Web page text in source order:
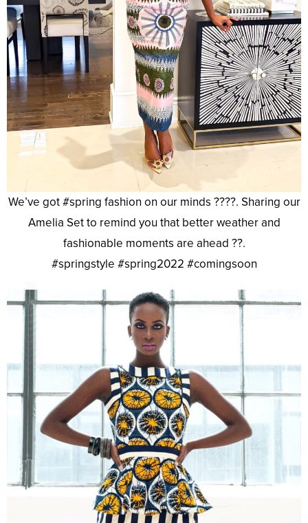
We’ve got #spring fashion on our minds ????. Sharing our
Amelia Set to remind you that better weather and
fashionable moments are ahead ??.
#springstyle #spring2022 #comingsoon